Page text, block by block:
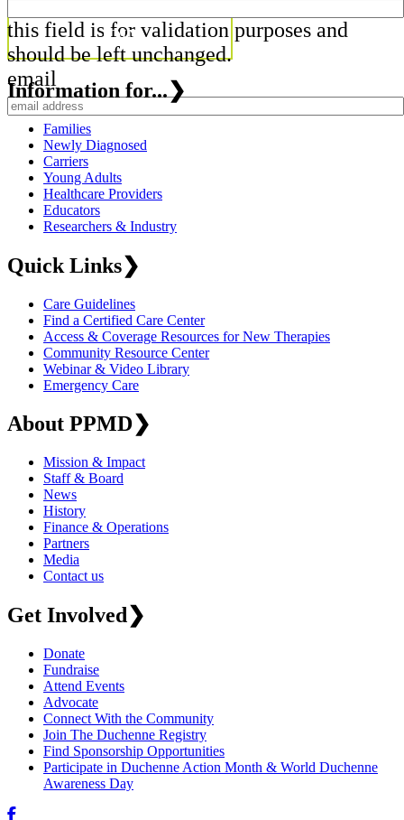
this field is for validation purposes and
should be left unchanged.
email
Information for...❯
Families
Newly Diagnosed
Carriers
Young Adults
Healthcare Providers
Educators
Researchers & Industry
Quick Links❯
Care Guidelines
Find a Certified Care Center
Access & Coverage Resources for New Therapies
Community Resource Center
Webinar & Video Library
Emergency Care
About PPMD❯
Mission & Impact
Staff & Board
News
History
Finance & Operations
Partners
Media
Contact us
Get Involved❯
Donate
Fundraise
Attend Events
Advocate
Connect With the Community
Join The Duchenne Registry
Find Sponsorship Opportunities
Participate in Duchenne Action Month & World Duchenne
Awareness Day